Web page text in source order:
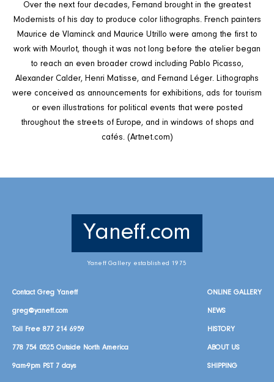
Over the next four decades, Fernand brought in the greatest
Modernists of his day to produce color lithographs. French painters
Maurice de Vlaminck and Maurice Utrillo were among the first to
work with Mourlot, though it was not long before the atelier began
to reach an even broader crowd including Pablo Picasso,
Alexander Calder, Henri Matisse, and Fernand Léger. Lithographs
were conceived as announcements for exhibitions, ads for tourism
or even illustrations for political events that were posted
throughout the streets of Europe, and in windows of shops and
cafés. (Artnet.com)
Yaneff.com
Yaneff Gallery established 1975
Contact Greg Yaneff
greg@yaneff.com
Toll Free 877 214 6959
778 754 0525Outside North America
9am-9pm PST 7 days
ONLINE GALLERY
NEWS
HISTORY
ABOUT US
SHIPPING